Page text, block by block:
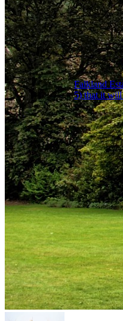
Falkland
5) that it will